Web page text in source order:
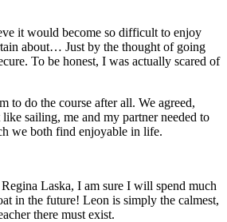
it would become so difficult to enjoy
about… Just by the thought of going
To be honest, I was actually scared of
to do the course after all. We agreed,
sailing, me and my partner needed to
we both find enjoyable in life.
Laska, I am sure I will spend much
in the future! Leon is simply the calmest,
there must exist.